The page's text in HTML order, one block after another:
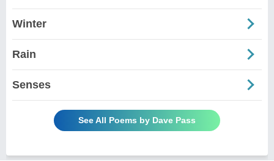
Winter
Rain
Senses
See All Poems by Dave Pass